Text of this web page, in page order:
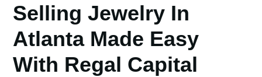
Selling Jewelry In
Atlanta Made Easy
With Regal Capital